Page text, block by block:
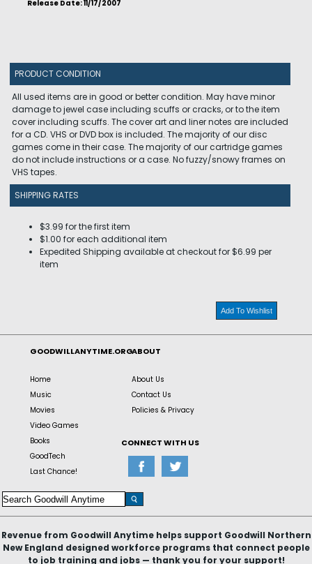
Release Date: 11/17/2007
PRODUCT CONDITION
All used items are in good or better condition. May have minor
damage to jewel case including scuffs or cracks, or to the item
cover including scuffs. The cover art and liner notes are included
for a CD. VHS or DVD box is included. The majority of our disc
games come in their case. The majority of our cartridge games
do not include instructions or a case. No fuzzy/snowy frames on
VHS tapes.
SHIPPING RATES
$3.99 for the first item
$1.00 for each additional item
Expedited Shipping available at checkout for $6.99 per
item
Add To Wishlist
GOODWILLANYTIME.ORG
Home
Music
Movies
Video Games
Books
GoodTech
Last Chance!
ABOUT
About Us
Contact Us
Policies & Privacy
CONNECT WITH US
Revenue from Goodwill Anytime helps support Goodwill Northern
New England designed workforce programs that connect people
to job training and jobs — thank you for your support!